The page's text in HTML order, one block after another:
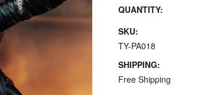
QUANTITY:
SKU:
TY-PA018
SHIPPING:
Free Shipping